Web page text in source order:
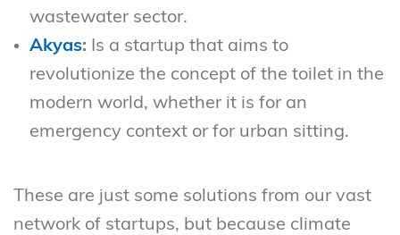
wastewater sector.
Akyas: Is a startup that aims to
revolutionize the concept of the toilet in the
modern world, whether it is for an
emergency context or for urban sitting.
These are just some solutions from our vast
network of startups, but because climate